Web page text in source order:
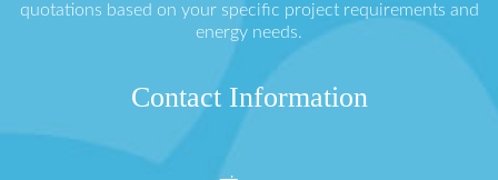
quotations based on your specific project requirements and
energy needs.
Contact Information